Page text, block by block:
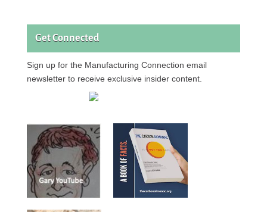
Get Connected
Sign up for the Manufacturing Connection email
newsletter to receive exclusive insider content.